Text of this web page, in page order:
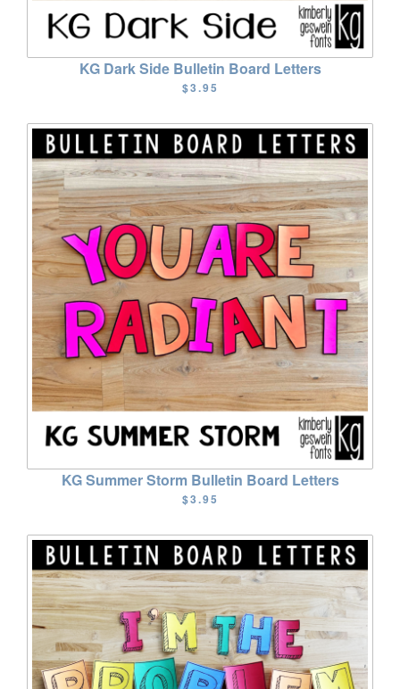
KG Dark Side Bulletin Board Letters
$3.95
KG Summer Storm Bulletin Board Letters
$3.95